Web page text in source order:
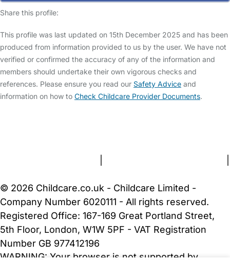
Share this profile:
This profile was last updated on 15th December 2025 and has been
produced from information provided to us by the user. We have not
verified or confirmed the accuracy of any of the information and
members should undertake their own vigorous checks and
references. Please ensure you read our Safety Advice and
information on how to Check Childcare Provider Documents.
© 2026 Childcare.co.uk - Childcare Limited -
Company Number 6020111 - All rights reserved.
Registered Office: 167-169 Great Portland Street,
5th Floor, London, W1W 5PF - VAT Registration
Number GB 977412196
WARNING: Your browser is not supported by